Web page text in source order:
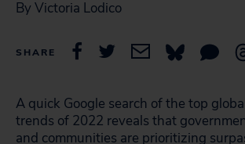
By Victoria Lodico
SHARE
A quick Google search of the top
trends of 2022 reveals that
and communities are prioritizing